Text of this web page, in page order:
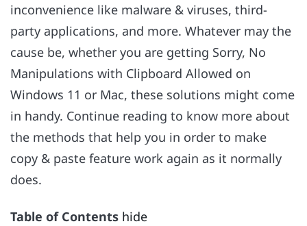
inconvenience like malware & viruses, third-
party applications, and more. Whatever may the
cause be, whether you are getting Sorry, No
Manipulations with Clipboard Allowed on
Windows 11 or Mac, these solutions might come
in handy. Continue reading to know more about
the methods that help you in order to make
copy & paste feature work again as it normally
does.
Table of Contents hide